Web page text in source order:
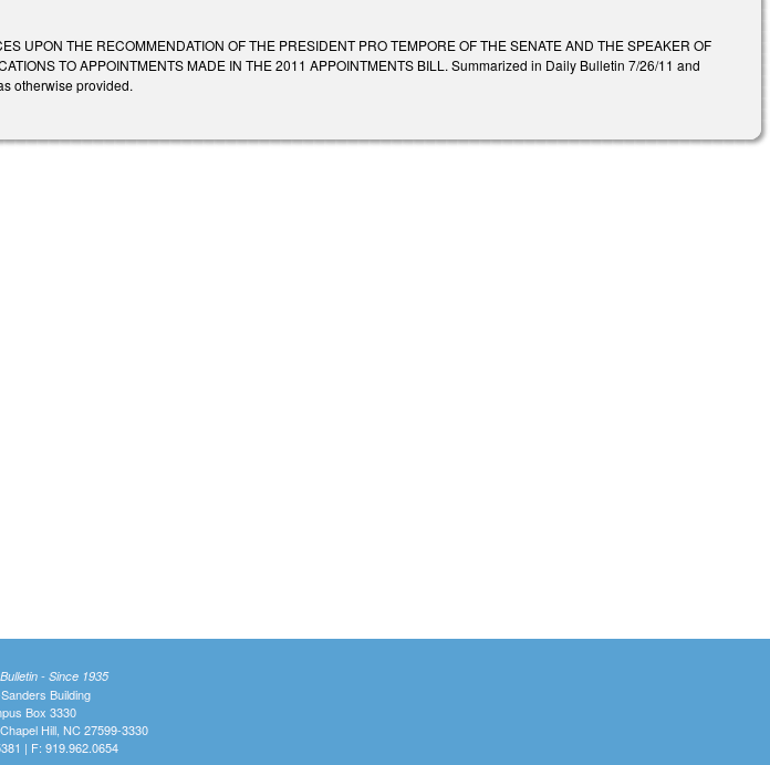
UPON THE RECOMMENDATION OF THE PRESIDENT PRO TEMPORE OF THE SENATE AND THE SPEAKER OF
TO APPOINTMENTS MADE IN THE 2011 APPOINTMENTS BILL. Summarized in Daily Bulletin 7/26/11 and
otherwise provided.
- Since 1935
Building
Box 3330
Hill, NC 27599-3330
| F: 919.962.0654